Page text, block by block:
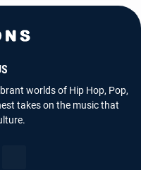
worlds of Hip Hop, Pop,
takes on the music that